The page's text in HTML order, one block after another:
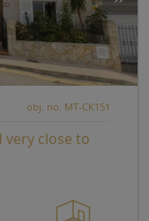
obj. no. MT-CK151
close to